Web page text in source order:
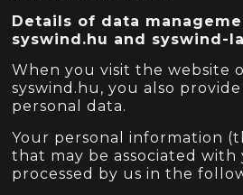
Details of data
syswind.hu and syswind-
When you visit the website
syswind.hu, you also
personal data.
Your personal information
that may be associated with
processed by us in the